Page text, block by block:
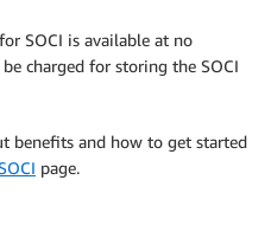
SOCI is available at no
charged for storing the SOCI
benefits and how to get started
page.